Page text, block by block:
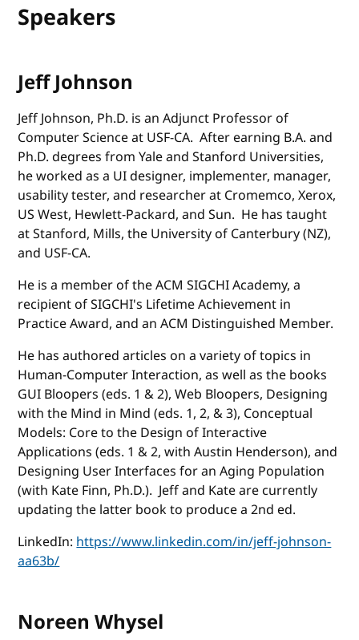
Speakers
Jeff Johnson
Jeff Johnson, Ph.D. is an Adjunct Professor of
Computer Science at USF-CA. After earning B.A. and
Ph.D. degrees from Yale and Stanford Universities,
he worked as a UI designer, implementer, manager,
usability tester, and researcher at Cromemco, Xerox,
US West, Hewlett-Packard, and Sun. He has taught
at Stanford, Mills, the University of Canterbury (NZ),
and USF-CA.
He is a member of the ACM SIGCHI Academy, a
recipient of SIGCHI's Lifetime Achievement in
Practice Award, and an ACM Distinguished Member.
He has authored articles on a variety of topics in
Human-Computer Interaction, as well as the books
GUI Bloopers (eds. 1 & 2), Web Bloopers, Designing
with the Mind in Mind (eds. 1, 2, & 3), Conceptual
Models: Core to the Design of Interactive
Applications (eds. 1 & 2, with Austin Henderson), and
Designing User Interfaces for an Aging Population
(with Kate Finn, Ph.D.). Jeff and Kate are currently
updating the latter book to produce a 2nd ed.
LinkedIn:https://www.linkedin.com/in/jeff-johnson-
aa63b/
Noreen Whysel